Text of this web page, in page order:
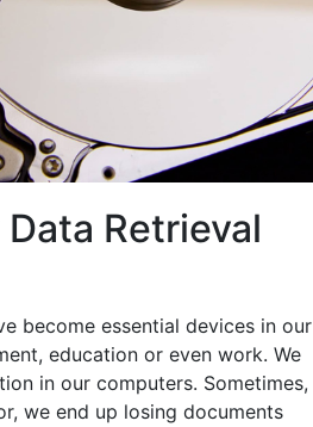
Retrieval
become essential devices in our
education or even work. We
in our computers. Sometimes,
we end up losing documents